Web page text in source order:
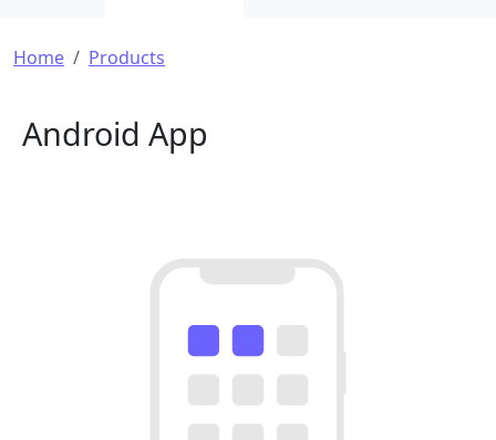
Breadcrumb
Home Products
Android App